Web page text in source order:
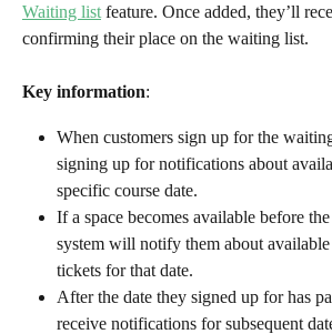
Waiting list feature. Once added, they’ll
confirming their place on the waiting list.
Key information:
When customers sign up for the
signing up for notifications about
specific course date.
If a space becomes available before the
system will notify them about
tickets for that date.
After the date they signed up for has
receive notifications for subsequent